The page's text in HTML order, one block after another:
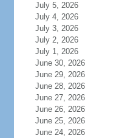
July 5, 2026
July 4, 2026
July 3, 2026
July 2, 2026
July 1, 2026
June 30, 2026
June 29, 2026
June 28, 2026
June 27, 2026
June 26, 2026
June 25, 2026
June 24, 2026